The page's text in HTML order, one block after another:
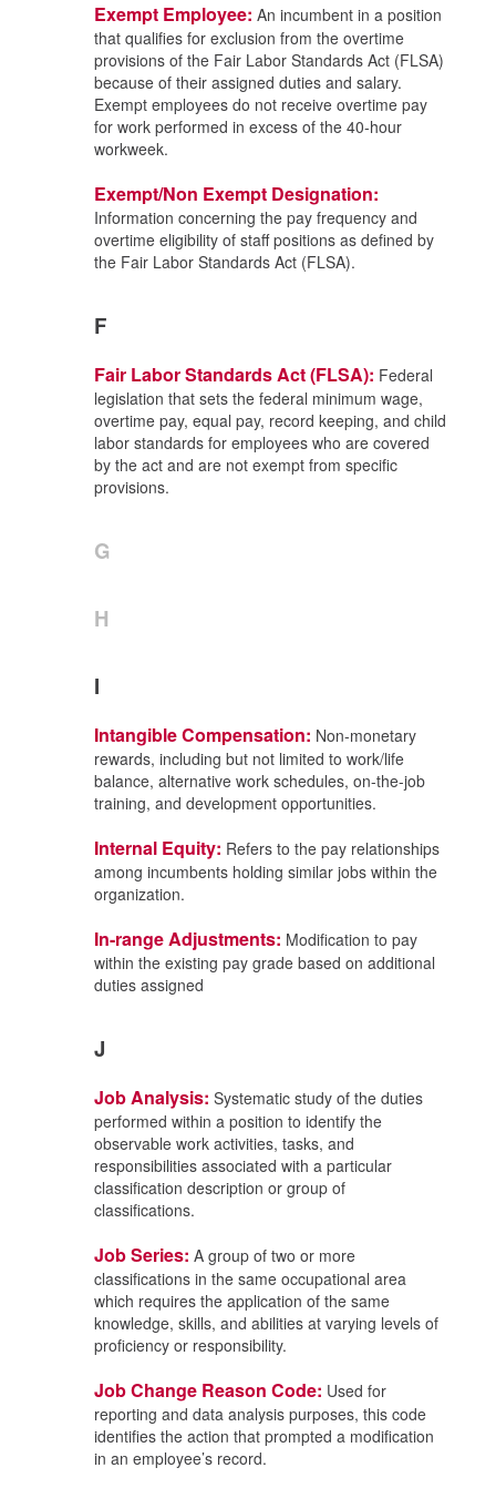
Exempt Employee: An incumbent in a position
that qualifies for exclusion from the overtime
provisions of the Fair Labor Standards Act (FLSA)
because of their assigned duties and salary.
Exempt employees do not receive overtime pay
for work performed in excess of the 40-hour
workweek.
Exempt/Non Exempt Designation:
Information concerning the pay frequency and
overtime eligibility of staff positions as defined by
the Fair Labor Standards Act (FLSA).
F
Fair Labor Standards Act (FLSA): Federal
legislation that sets the federal minimum wage,
overtime pay, equal pay, record keeping, and child
labor standards for employees who are covered
by the act and are not exempt from specific
provisions.
G
H
I
Intangible Compensation: Non-monetary
rewards, including but not limited to work/life
balance, alternative work schedules, on-the-job
training, and development opportunities.
Internal Equity: Refers to the pay relationships
among incumbents holding similar jobs within the
organization.
In-range Adjustments: Modification to pay
within the existing pay grade based on additional
duties assigned
J
Job Analysis: Systematic study of the duties
performed within a position to identify the
observable work activities, tasks, and
responsibilities associated with a particular
classification description or group of
classifications.
Job Series: A group of two or more
classifications in the same occupational area
which requires the application of the same
knowledge, skills, and abilities at varying levels of
proficiency or responsibility.
Job Change Reason Code: Used for
reporting and data analysis purposes, this code
identifies the action that prompted a modification
in an employee’s record.